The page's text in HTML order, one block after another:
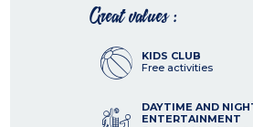
Great values :
KIDS CLUB
Free activities
DAYTIME AND
ENTERTAINMENT